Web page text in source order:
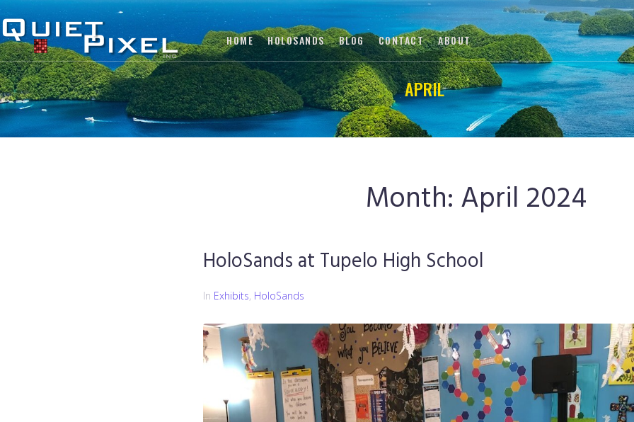
HOME HOLOSANDS BLOG CONTACT ABOUT
APRIL
| | APRIL
Month: April 2024
HoloSands at Tupelo High School
In Exhibits, HoloSands